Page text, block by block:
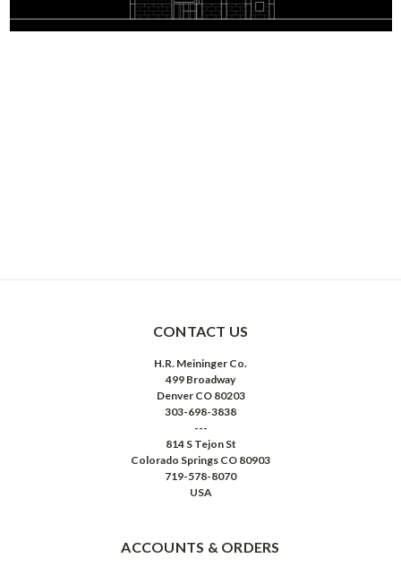
CONTACT US
H.R. Meininger Co.
499 Broadway
Denver CO 80203
303-698-3838
---
814 S Tejon St
Colorado Springs CO 80903
719-578-8070
USA
ACCOUNTS & ORDERS